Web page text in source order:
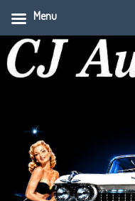
Menu